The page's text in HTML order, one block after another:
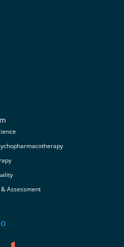
Assessment